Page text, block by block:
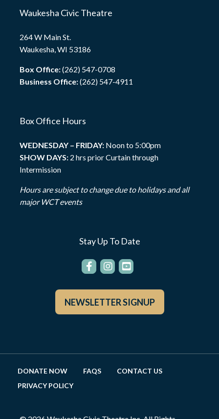
Waukesha Civic Theatre
264 W Main St.
Waukesha, WI 53186
Box Office:(262) 547-0708
Business Office:(262) 547-4911
Box Office Hours
WEDNESDAY – FRIDAY: Noon to 5:00pm
SHOW DAYS: 2 hrs prior Curtain through
Intermission
Hours are subject to change due to holidays and all
major WCT events
Stay Up To Date
NEWSLETTER SIGNUP
DONATE NOW FAQS
CONTACT US
PRIVACY POLICY